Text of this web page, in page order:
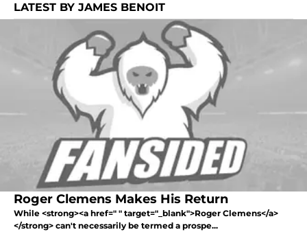
LATEST BY JAMES BENOIT
Roger Clemens Makes His Return
While <strong><a href=" " target="_blank">Roger Clemens</a>
</strong> can't necessarily be termed a prospe...